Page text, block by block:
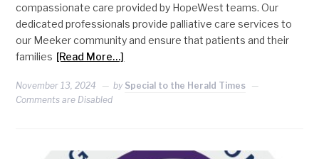
compassionate care provided by HopeWest teams. Our
dedicated professionals provide palliative care services to
our Meeker community and ensure that patients and their
families [Read More…]
November 13, 2024 by Special to the Herald Times
Comments are Disabled